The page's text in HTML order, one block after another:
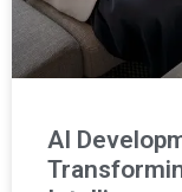
AI